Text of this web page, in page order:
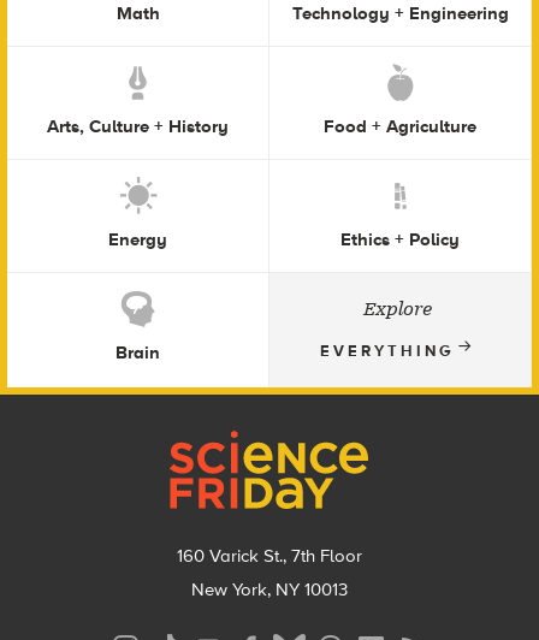
Math Technology + Engineering
Arts, Culture + History Food + Agriculture
Energy Ethics + Policy
Brain
Explore
EVERYTHING
160 Varick St., 7th Floor
New York, NY 10013